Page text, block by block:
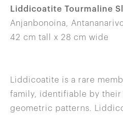
Liddicoatite Tourmaline
Anjanbonoina,
42 cm tall x 28 cm wide
Liddicoatite is a rare
family, identifiable by their
geometric patterns.